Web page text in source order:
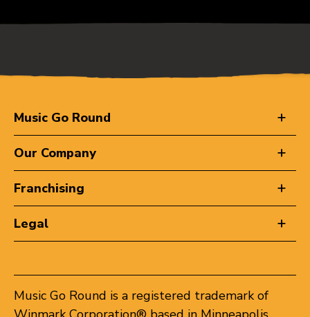
Music Go Round
Our Company
Franchising
Legal
Music Go Round is a registered trademark of